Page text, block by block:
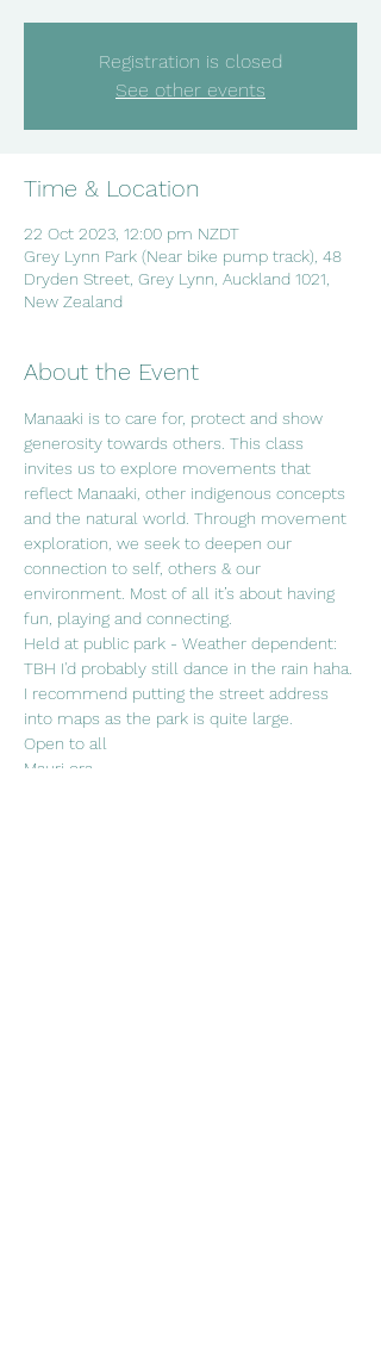
Registration is closed
See other events
Time & Location
22 Oct 2023, 12:00 pm NZDT
Grey Lynn Park (Near bike pump track), 48
Dryden Street, Grey Lynn, Auckland 1021,
New Zealand
About the Event
Manaaki is to care for, protect and show
generosity towards others. This class
invites us to explore movements that
reflect Manaaki, other indigenous concepts
and the natural world. Through movement
exploration, we seek to deepen our
connection to self, others & our
environment. Most of all it’s about having
fun, playing and connecting.
Held at public park - Weather dependent:
TBH I'd probably still dance in the rain haha.
I recommend putting the street address
into maps as the park is quite large.
Open to all
Mauri ora.